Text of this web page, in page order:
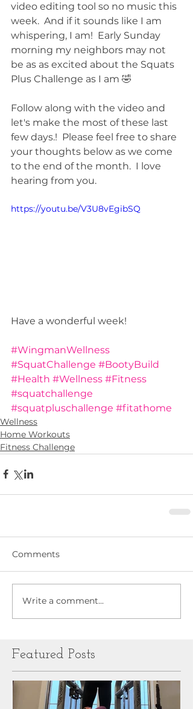
video editing tool so no music this
week.  And if it sounds like I am
whispering, I am!  Early Sunday
morning my neighbors may not
be as as excited about the Squats
Plus Challenge as I am 🤣
Follow along with the video and
let's make the most of these last
few days.!  Please feel free to share
your thoughts below as we come
to the end of the month.  I love
hearing from you.
https://youtu.be/V3U8vEgibSQ
Have a wonderful week!
#WingmanWellness
#SquatChallenge #BootyBuild
#Health #Wellness #Fitness
#squatchallenge
#squatpluschallenge #fitathome
Wellness
Home Workouts
Fitness Challenge
Comments
Write a comment...
Featured Posts